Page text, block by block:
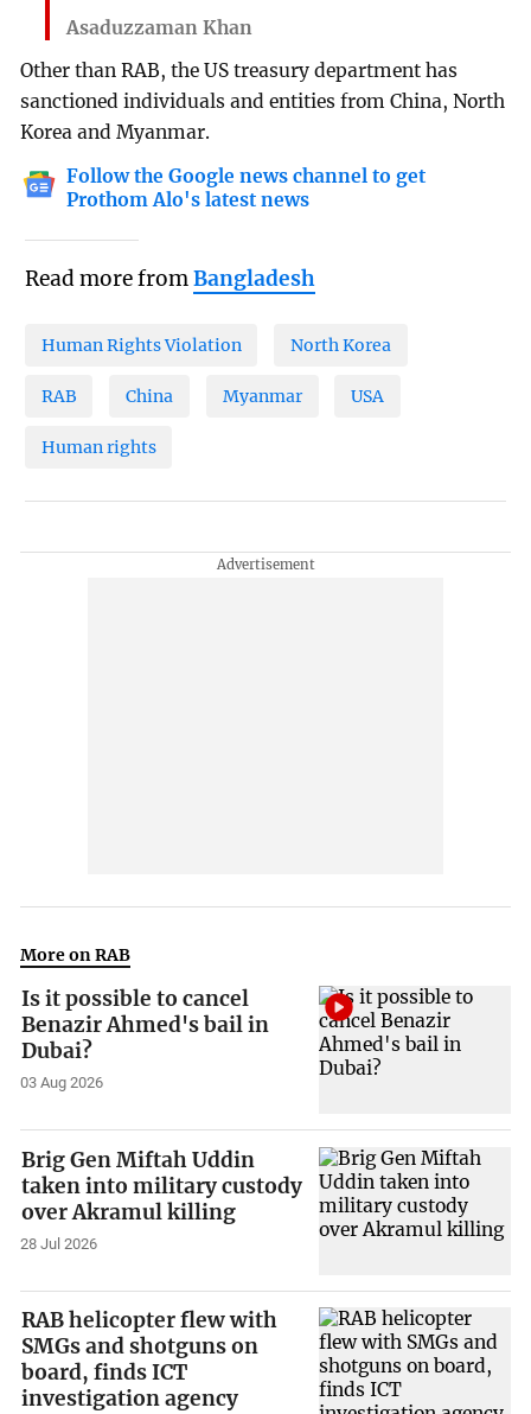
Asaduzzaman Khan
Other than RAB, the US treasury department has
sanctioned individuals and entities from China, North
Korea and Myanmar.
Follow the Google news channel to get
Prothom Alo's latest news
Read more fromBangladesh
Human Rights Violation North Korea
RAB China Myanmar USA
Human rights
More on RAB
Is it possible to cancel
Benazir Ahmed's bail in
Dubai?
03 Aug 2026
Brig Gen Miftah Uddin
taken into military custody
over Akramul killing
28 Jul 2026
RAB helicopter flew with
SMGs and shotguns on
board, finds ICT
investigation agency